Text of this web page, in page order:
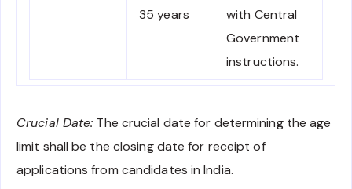
35 years
with Central
Government
instructions.
Crucial Date: The crucial date for determining the age
limit shall be the closing date for receipt of
applications from candidates in India.